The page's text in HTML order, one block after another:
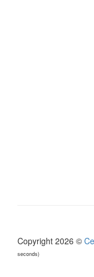
Copyright 2026 ©
seconds)